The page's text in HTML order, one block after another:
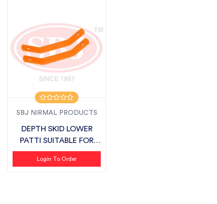
SBJ NIRMAL PRODUCTS
DEPTH SKID LOWER
PATTI SUITABLE FOR
SBJ LIGHT SERI...
Login To Order